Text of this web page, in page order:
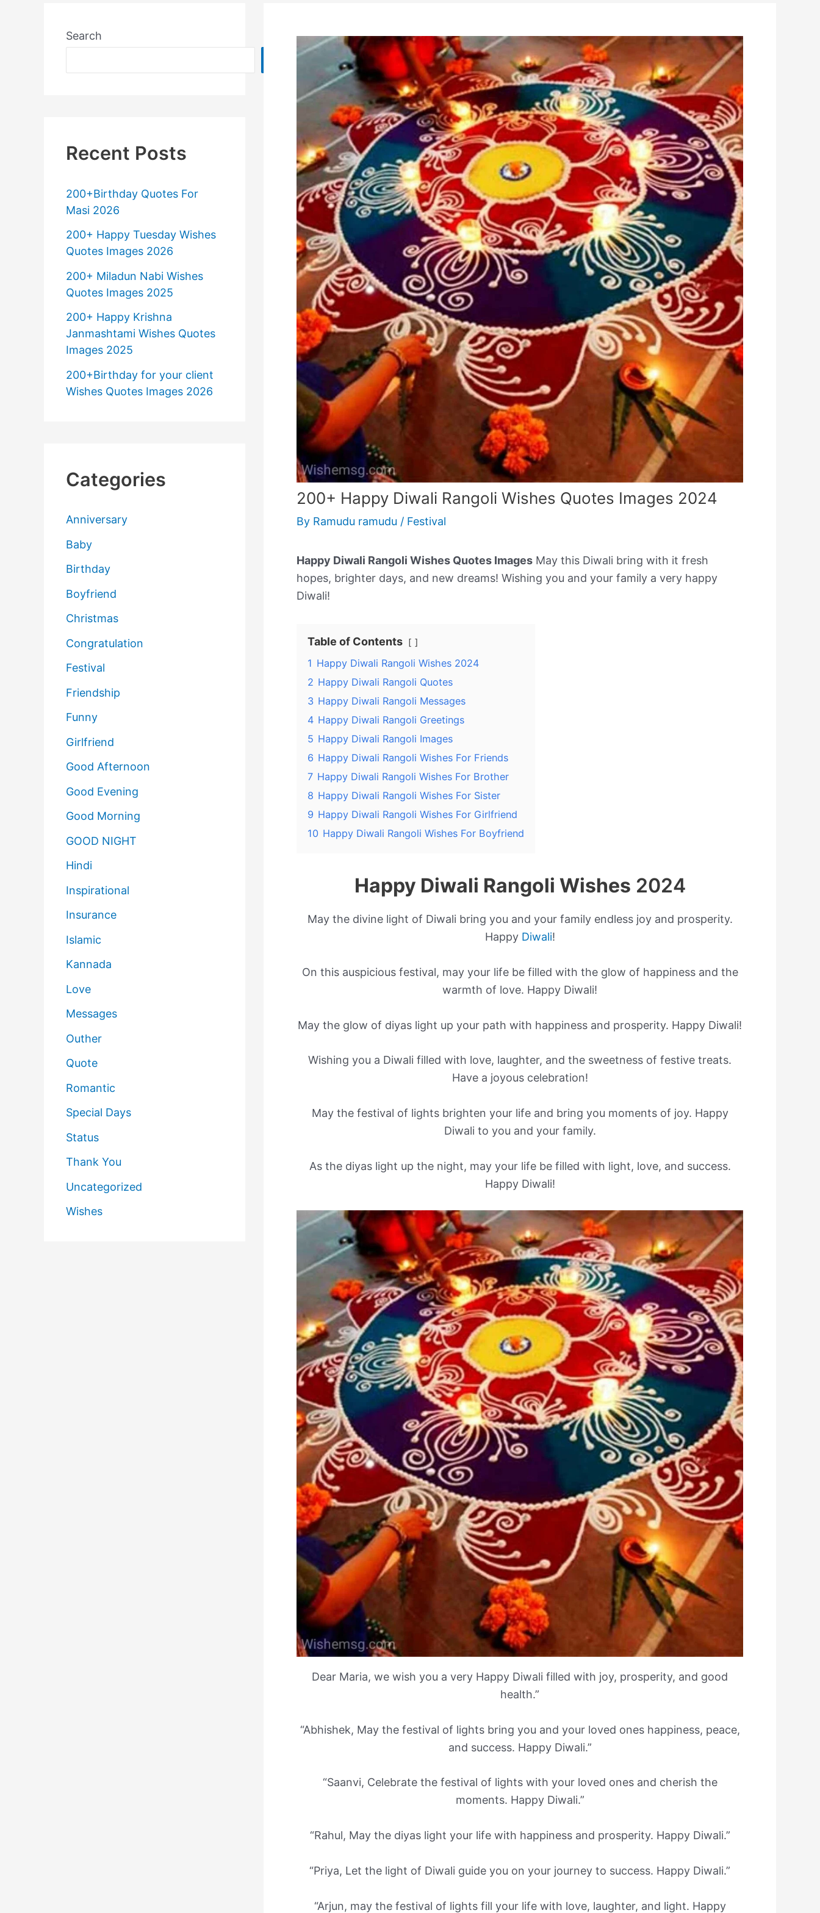
Search
Search
Recent Posts
200+Birthday Quotes For
Masi 2026
200+ Happy Tuesday Wishes
Quotes Images 2026
200+ Miladun Nabi Wishes
Quotes Images 2025
200+ Happy Krishna
Janmashtami Wishes Quotes
Images 2025
200+Birthday for your client
Wishes Quotes Images 2026
Categories
Anniversary
Baby
Birthday
Boyfriend
Christmas
Congratulation
Festival
Friendship
Funny
Girlfriend
Good Afternoon
Good Evening
Good Morning
GOOD NIGHT
Hindi
Inspirational
Insurance
Islamic
Kannada
Love
Messages
Outher
Quote
Romantic
Special Days
Status
Thank You
Uncategorized
Wishes
200+ Happy Diwali Rangoli Wishes Quotes Images 2024
By Ramudu ramudu / Festival
Happy Diwali Rangoli Wishes Quotes Images May this Diwali bring with it fresh
hopes, brighter days, and new dreams! Wishing you and your family a very happy
Diwali!
Table of Contents
1 Happy Diwali Rangoli Wishes 2024
2 Happy Diwali Rangoli Quotes
3 Happy Diwali Rangoli Messages
4 Happy Diwali Rangoli Greetings
5 Happy Diwali Rangoli Images
6 Happy Diwali Rangoli Wishes For Friends
7 Happy Diwali Rangoli Wishes For Brother
8 Happy Diwali Rangoli Wishes For Sister
9 Happy Diwali Rangoli Wishes For Girlfriend
10 Happy Diwali Rangoli Wishes For Boyfriend
Happy Diwali Rangoli Wishes 2024
May the divine light of Diwali bring you and your family endless joy and prosperity.
Happy Diwali!
On this auspicious festival, may your life be filled with the glow of happiness and the
warmth of love. Happy Diwali!
May the glow of diyas light up your path with happiness and prosperity. Happy Diwali!
Wishing you a Diwali filled with love, laughter, and the sweetness of festive treats.
Have a joyous celebration!
May the festival of lights brighten your life and bring you moments of joy. Happy
Diwali to you and your family.
As the diyas light up the night, may your life be filled with light, love, and success.
Happy Diwali!
Dear Maria, we wish you a very Happy Diwali filled with joy, prosperity, and good
health.”
“Abhishek, May the festival of lights bring you and your loved ones happiness, peace,
and success. Happy Diwali.”
“Saanvi, Celebrate the festival of lights with your loved ones and cherish the
moments. Happy Diwali.”
“Rahul, May the diyas light your life with happiness and prosperity. Happy Diwali.”
“Priya, Let the light of Diwali guide you on your journey to success. Happy Diwali.”
“Arjun, may the festival of lights fill your life with love, laughter, and light. Happy